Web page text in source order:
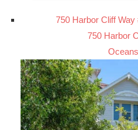
750 Harbor Cliff
750 Harbor